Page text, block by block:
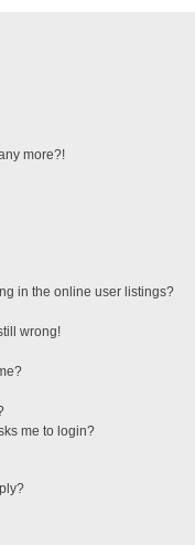
more?!
in the online user listings?
wrong!
me to login?